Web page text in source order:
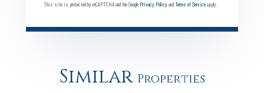
This site is protected by reCAPTCHA and the Google Privacy PolicyandTerms of Serviceapply.
Similar Properties